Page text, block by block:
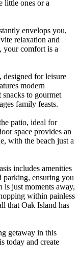
little ones or a
envelops you,
relaxation and
your comfort is a
designed for leisure
modern
to gourmet
family feasts.
patio, ideal for
space provides an
with the beach just a
includes amenities
parking, ensuring you
is just moments away,
within painless
that Oak Island has
getaway in this
today and create